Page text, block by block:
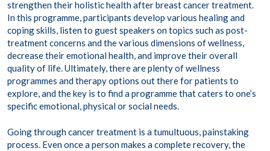
strengthen their holistic health after breast cancer treatment.
In this programme, participants develop various healing and
coping skills, listen to guest speakers on topics such as post-
treatment concerns and the various dimensions of wellness,
decrease their emotional health, and improve their overall
quality of life. Ultimately, there are plenty of wellness
programmes and therapy options out there for patients to
explore, and the key is to find a programme that caters to one’s
specific emotional, physical or social needs.
Going through cancer treatment is a tumultuous, painstaking
process. Even once a person makes a complete recovery, the